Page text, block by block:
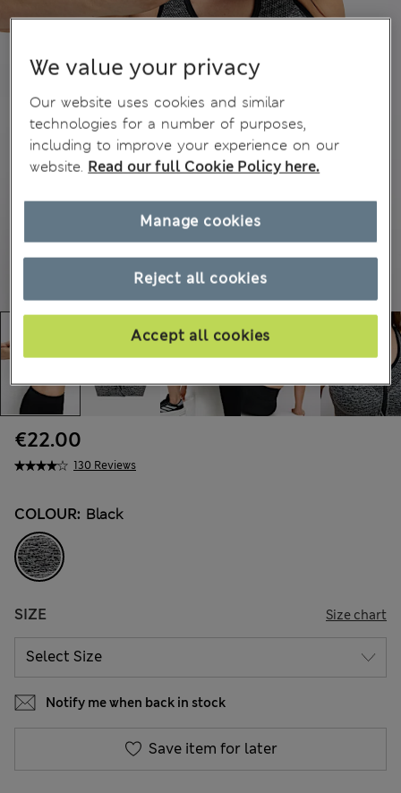
130 Reviews
€22.00
COLOUR: Black
SIZE Size chart
Notify me when back in stock
Save item for later
We value your privacy
Our website uses cookies and similar
technologies for a number of purposes,
including to improve your experience on our
website. Read our full Cookie Policy here.
Reject all cookies
Accept all cookies
Manage cookies